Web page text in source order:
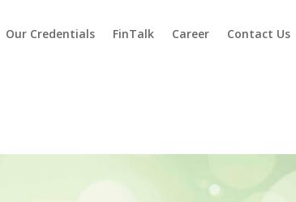
Our Credentials FinTalk Career Contact Us